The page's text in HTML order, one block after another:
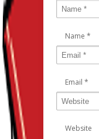
Name *
Email *
Website